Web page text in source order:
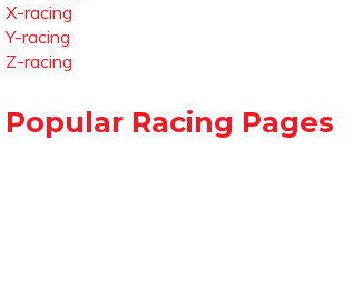
X-racing
Y-racing
Z-racing
Popular Racing Pages